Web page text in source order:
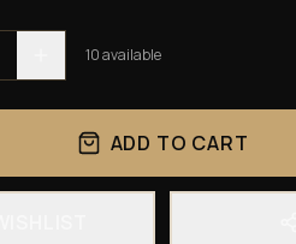
10available
ADD TO CART